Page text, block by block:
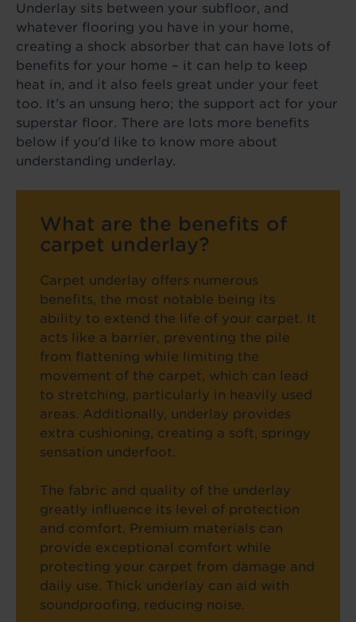
Underlay sits between your subfloor, and
whatever flooring you have in your home,
creating a shock absorber that can have lots of
benefits for your home – it can help to keep
heat in, and it also feels great under your feet
too. It’s an unsung hero; the support act for your
superstar floor. There are lots more benefits
below if you'd like to know more about
understanding underlay.
What are the benefits of
carpet underlay?
Carpet underlay offers numerous
benefits, the most notable being its
ability to extend the life of your carpet. It
acts like a barrier, preventing the pile
from flattening while limiting the
movement of the carpet, which can lead
to stretching, particularly in heavily used
areas. Additionally, underlay provides
extra cushioning, creating a soft, springy
sensation underfoot.
The fabric and quality of the underlay
greatly influence its level of protection
and comfort. Premium materials can
provide exceptional comfort while
protecting your carpet from damage and
daily use. Thick underlay can aid with
soundproofing, reducing noise.